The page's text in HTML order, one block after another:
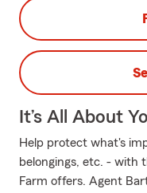
It’s All About
Help protect what's
belongings, etc. - with
Farm offers. Agent